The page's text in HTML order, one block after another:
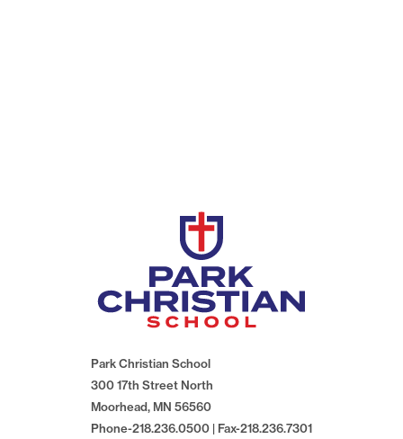
Park Christian School
300 17th Street North
Moorhead, MN 56560
Phone-218.236.0500 | Fax-218.236.7301